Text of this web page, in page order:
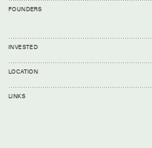
FOUNDERS
INVESTED
LOCATION
LINKS